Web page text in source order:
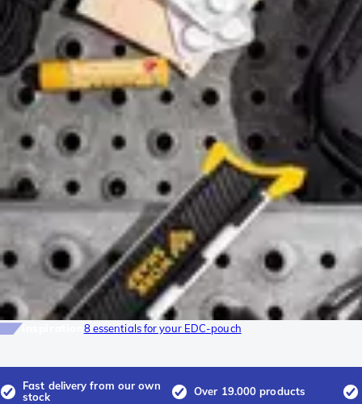
8 essentials for your EDC-pouch
Fast delivery from our own
stock
Over 19.000 products